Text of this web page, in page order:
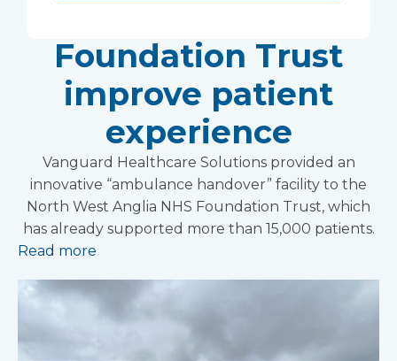
Foundation Trust
improve patient
experience
Vanguard Healthcare Solutions provided an
innovative “ambulance handover” facility to the
North West Anglia NHS Foundation Trust, which
has already supported more than 15,000 patients.
Read more